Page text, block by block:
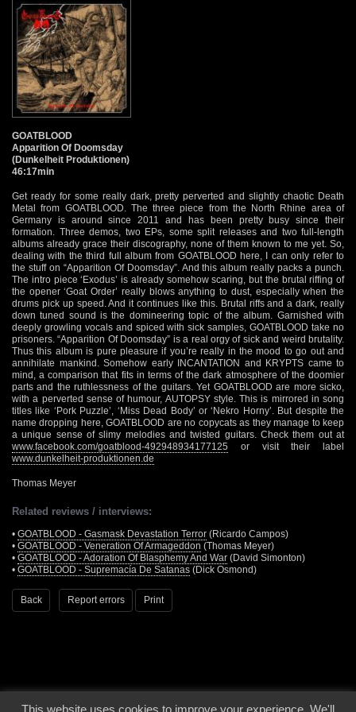
GOATBLOOD
Apparition Of Doomsday
(Dunkelheit Produktionen)
46:17min
Get ready for some really dark, pretty perverted and slightly chaotic Death
Metal from GOATBLOOD. The three piece from the North Rhine area of
Germany is around since 2011 and has been pretty busy since their
formation. Three demos, two EPs, some split releases and two full-length
albums already grace their discography, none of them known to me yet. So,
dealing with the third full album from GOATBLOOD here, I can only refer to
the stuff on “Apparition Of Doomsday”. And this album really packs a punch.
The intro piece ‘Exodus’ is already somehow scaring, but the brutal riffing of
the opener ‘Goat Order’ really blows anything to dust, especially when the
drums pick up speed. And it continues like this. Brutal riffs and a dark, really
down tuned sound is the domineering topic of the album. Garnished with
deeply growling vocals and spiced with sick samples, GOATBLOOD take no
prisoners. “Apparition Of Doomsday” is a real orgy of sick and weird brutality.
Thus this album is pure pleasure if you’re really in the mood to go out and
annihilate mankind. Somehow early INCANTATION and KRYPTS came to
mind, a comparison that fits in terms of the dark atmosphere of the doomier
parts and the ruthlessness of the guitars. Yet GOATBLOOD are more sicko,
with a perverted sense of humour, AUTOPSY style. This is mirrored in song
titles like ‘Pork Puzzle’, ‘Miss Dead Body’ or ‘Nekro Horny’. But despite the
name dropping here, GOATBLOOD are no copycats as they manage to keep
a unique sense of slimy melodies and twisted guitars. Check them out at
www.facebook.com/goatblood-492948934177125 or visit their label
www.dunkelheit-produktionen.de
Thomas Meyer
Related reviews / interviews:
• GOATBLOOD - Gasmask Devastation Terror (Ricardo Campos)
• GOATBLOOD - Veneration Of Armageddon (Thomas Meyer)
• GOATBLOOD - Adoration Of Blasphemy And War (David Simonton)
• GOATBLOOD - Supremacía De Satanas (Dick Osmond)
Back Report errors Print